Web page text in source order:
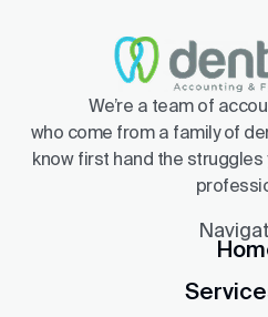
We’re a team of
who come from a family of
know first hand the